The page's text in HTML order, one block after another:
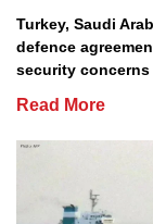
Turkey, Saudi
defence
security
Read More